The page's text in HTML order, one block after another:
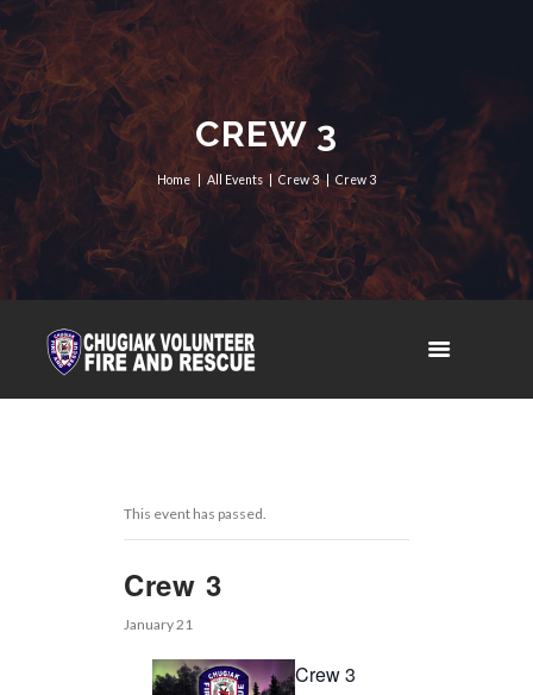
CREW 3
Home All Events Crew 3 Crew 3
This event has passed.
Crew 3
January 21
Crew 3